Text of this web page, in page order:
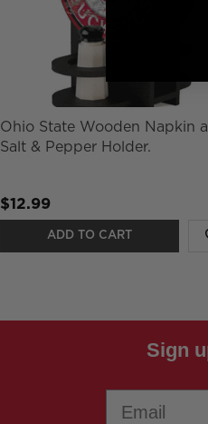
Ohio State Wooden Napkin
Salt & Pepper Holder.
$12.99
ADD TO CART
Sign